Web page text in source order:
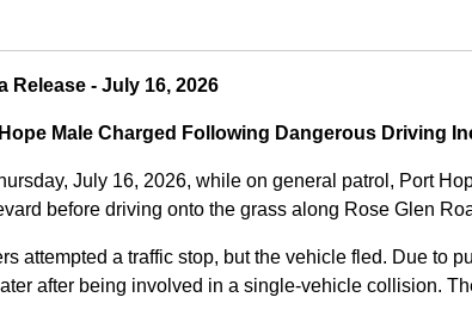
Release - July 16, 2026
Male Charged Following Dangerous Driving
July 16, 2026, while on general patrol, Port
before driving onto the grass along Rose Glen
attempted a traffic stop, but the vehicle fled. Due to
after being involved in a single-vehicle collision.